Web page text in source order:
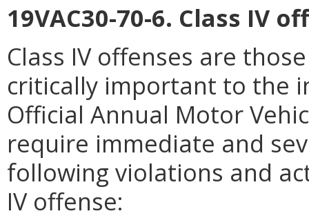
19VAC30-70-6. Class IV
Class IV offenses are
critically important to the
Official Annual Motor
require immediate and
following violations and
IV offense: